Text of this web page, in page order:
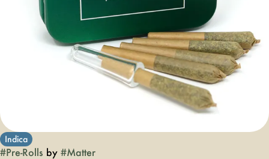
Indica
#Pre-Rolls by #Matter